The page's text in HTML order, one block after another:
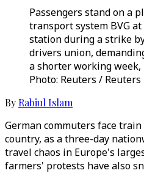
Passengers stand on a
transport system BVG
station during a strike
drivers union,
a shorter working week,
Photo: Reuters / Reuters
By Rabiul Islam
German commuters face
country, as a three-day
travel chaos in Europe's
farmers' protests have also